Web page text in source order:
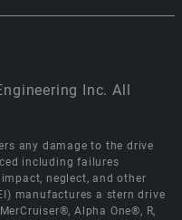
Inc. All
any damage to the drive
including failures
neglect, and other
manufactures a stern drive
Alpha One®, R,